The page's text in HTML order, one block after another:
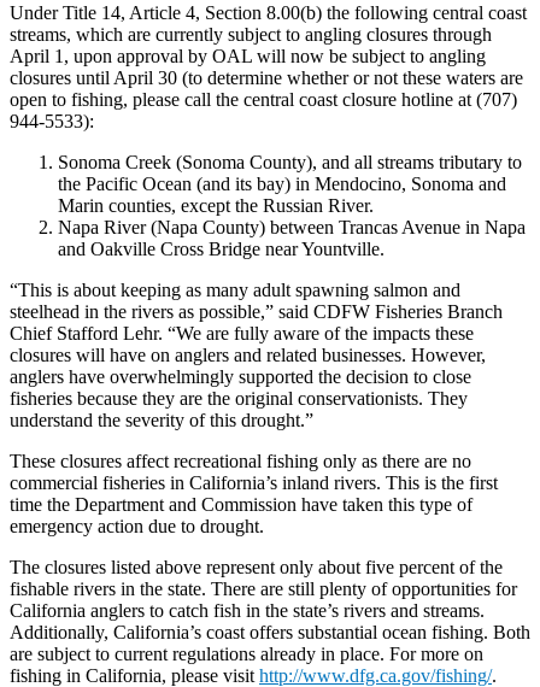
Under Title 14, Article 4, Section 8.00(b) the following central coast
streams, which are currently subject to angling closures through
April 1, upon approval by OAL will now be subject to angling
closures until April 30 (to determine whether or not these waters are
open to fishing, please call the central coast closure hotline at (707)
944-5533):
Sonoma Creek (Sonoma County), and all streams tributary to
the Pacific Ocean (and its bay) in Mendocino, Sonoma and
Marin counties, except the Russian River.
Napa River (Napa County) between Trancas Avenue in Napa
and Oakville Cross Bridge near Yountville.
“This is about keeping as many adult spawning salmon and
steelhead in the rivers as possible,” said CDFW Fisheries Branch
Chief Stafford Lehr. “We are fully aware of the impacts these
closures will have on anglers and related businesses. However,
anglers have overwhelmingly supported the decision to close
fisheries because they are the original conservationists. They
understand the severity of this drought.”
These closures affect recreational fishing only as there are no
commercial fisheries in California’s inland rivers. This is the first
time the Department and Commission have taken this type of
emergency action due to drought.
The closures listed above represent only about five percent of the
fishable rivers in the state. There are still plenty of opportunities for
California anglers to catch fish in the state’s rivers and streams.
Additionally, California’s coast offers substantial ocean fishing. Both
are subject to current regulations already in place. For more on
fishing in California, please visit http://www.dfg.ca.gov/fishing/.